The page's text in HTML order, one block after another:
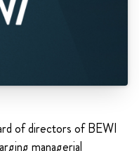
of directors of BEWI
managerial